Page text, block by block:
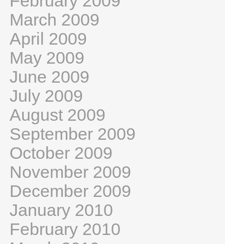
March 2009
April 2009
May 2009
June 2009
July 2009
August 2009
September 2009
October 2009
November 2009
December 2009
January 2010
February 2010